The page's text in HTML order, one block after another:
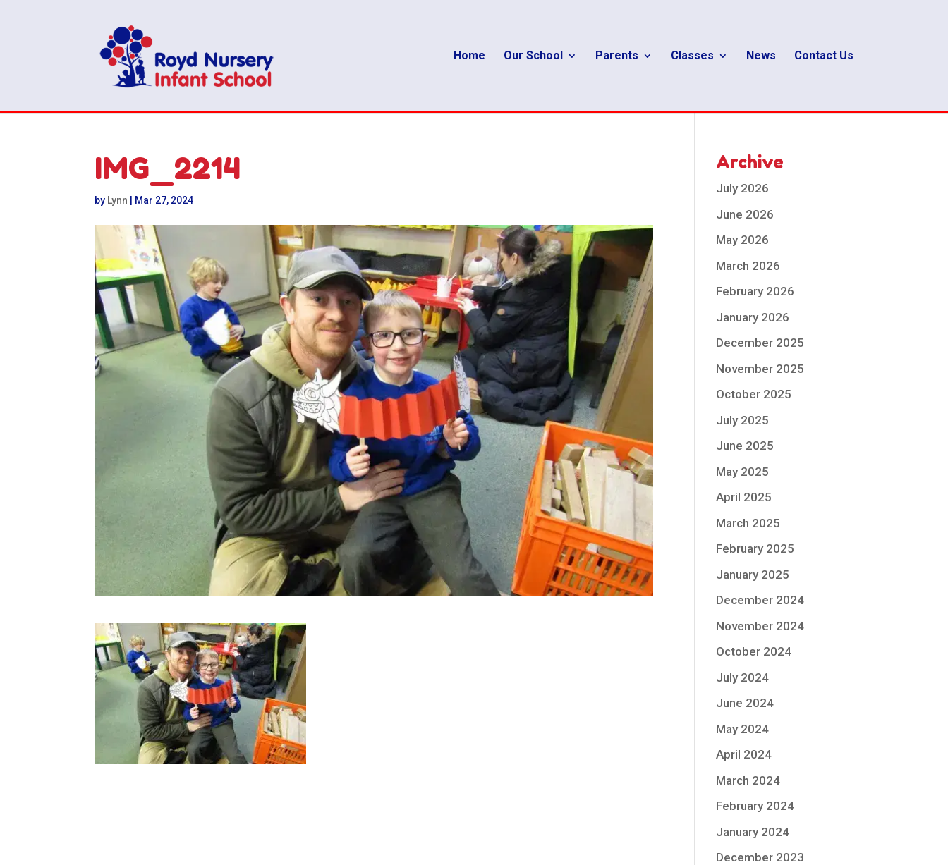
Home Our School Parents Classes News Contact Us
IMG_2214
by Lynn Mar 27, 2024
Archive
July 2026
June 2026
May 2026
March 2026
February 2026
January 2026
December 2025
November 2025
October 2025
July 2025
June 2025
May 2025
April 2025
March 2025
February 2025
January 2025
December 2024
November 2024
October 2024
July 2024
June 2024
May 2024
April 2024
March 2024
February 2024
January 2024
December 2023